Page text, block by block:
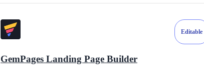
Editable
GemPages Landing Page Builder